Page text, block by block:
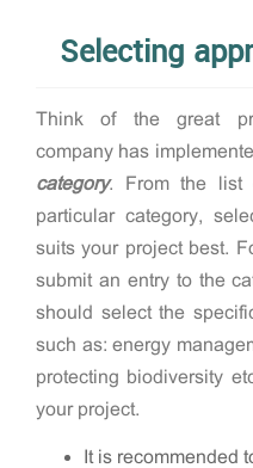
Selecting
Think of the great
company has
category. From the list
particular category,
suits your project best.
submit an entry to the
should select the
such as: energy
protecting biodiversity
your project.
It is recommended